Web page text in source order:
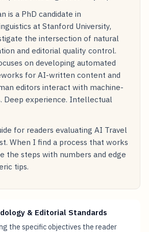
is a PhD candidate in
at Stanford University,
the intersection of natural
and editorial quality control.
on developing automated
for AI-written content and
editors interact with machine-
Deep experience. Intellectual
for readers evaluating AI Travel
When I find a process that works
the steps with numbers and edge
tips.
& Editorial Standards
the specific objectives the reader